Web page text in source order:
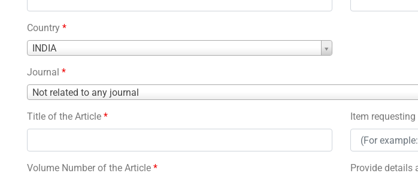
Country *
INDIA
Country
Journal *
Not related to any journal
Journal
Title of the Article *
Volume Number of the Article *
Item
Provide details